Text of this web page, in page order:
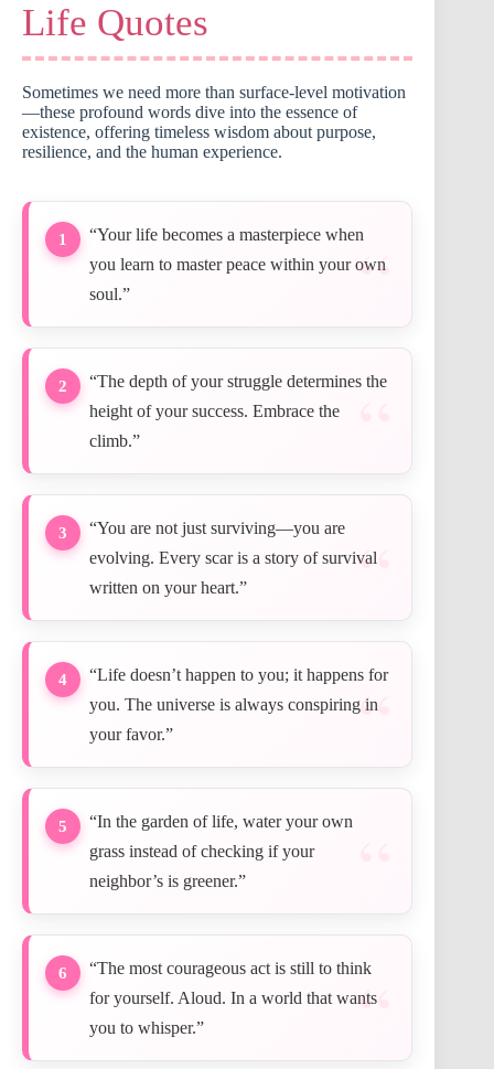
Life Quotes
Sometimes we need more than surface-level motivation
—these profound words dive into the essence of
existence, offering timeless wisdom about purpose,
resilience, and the human experience.
1
“Your life becomes a masterpiece when
you learn to master peace within your own
soul.”
2
“The depth of your struggle determines the
height of your success. Embrace the
climb.”
3
“You are not just surviving—you are
evolving. Every scar is a story of survival
written on your heart.”
4
“Life doesn’t happen to you; it happens for
you. The universe is always conspiring in
your favor.”
5
“In the garden of life, water your own
grass instead of checking if your
neighbor’s is greener.”
6
“The most courageous act is still to think
for yourself. Aloud. In a world that wants
you to whisper.”